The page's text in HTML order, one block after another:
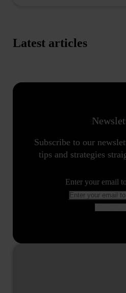
Latest articles
Subscribe to our
tips and strategies
Enter your email